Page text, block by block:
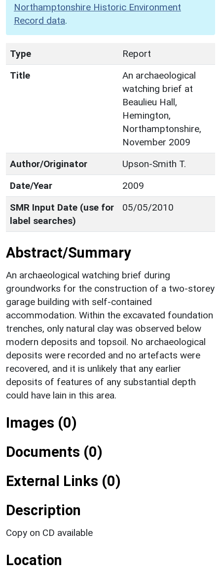
Northamptonshire Historic Environment
Record data.
Type
Report
Title
An archaeological
watching brief at
Beaulieu Hall,
Hemington,
Northamptonshire,
November 2009
Author/Originator
Upson-Smith T.
Date/Year
2009
SMR Input Date (use for
label searches)
05/05/2010
Abstract/Summary
An archaeological watching brief during
groundworks for the construction of a two-storey
garage building with self-contained
accommodation. Within the excavated foundation
trenches, only natural clay was observed below
modern deposits and topsoil. No archaeological
deposits were recorded and no artefacts were
recovered, and it is unlikely that any earlier
deposits of features of any substantial depth
could have lain in this area.
Images (0)
Documents (0)
External Links (0)
Description
Copy on CD available
Location